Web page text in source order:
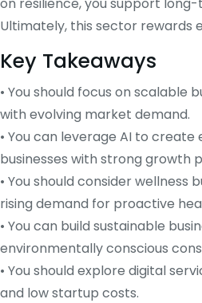
Ultimately, this sector rewards
Key Takeaways
• You should focus on scalable
with evolving market demand.
• You can leverage AI to
businesses with strong growth
• You should consider wellness
rising demand for proactive
• You can build sustainable
environmentally conscious
• You should explore digital
and low startup costs.